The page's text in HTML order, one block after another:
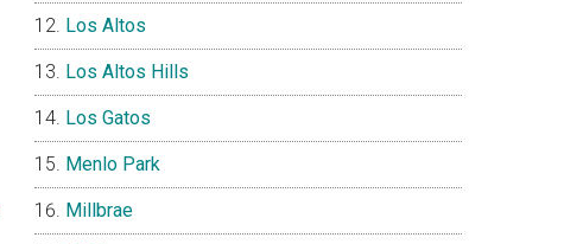
Los Altos
Los Altos Hills
Los Gatos
Menlo Park
Millbrae